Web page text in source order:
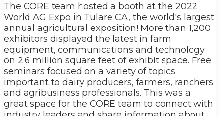
The CORE team hosted a booth at the 2022
World AG Expo in Tulare CA, the world's largest
annual agricultural exposition! More than 1,200
exhibitors displayed the latest in farm
equipment, communications and technology
on 2.6 million square feet of exhibit space. Free
seminars focused on a variety of topics
important to dairy producers, farmers, ranchers
and agribusiness professionals. This was a
great space for the CORE team to connect with